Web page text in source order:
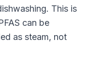
This is
can be
as steam, not